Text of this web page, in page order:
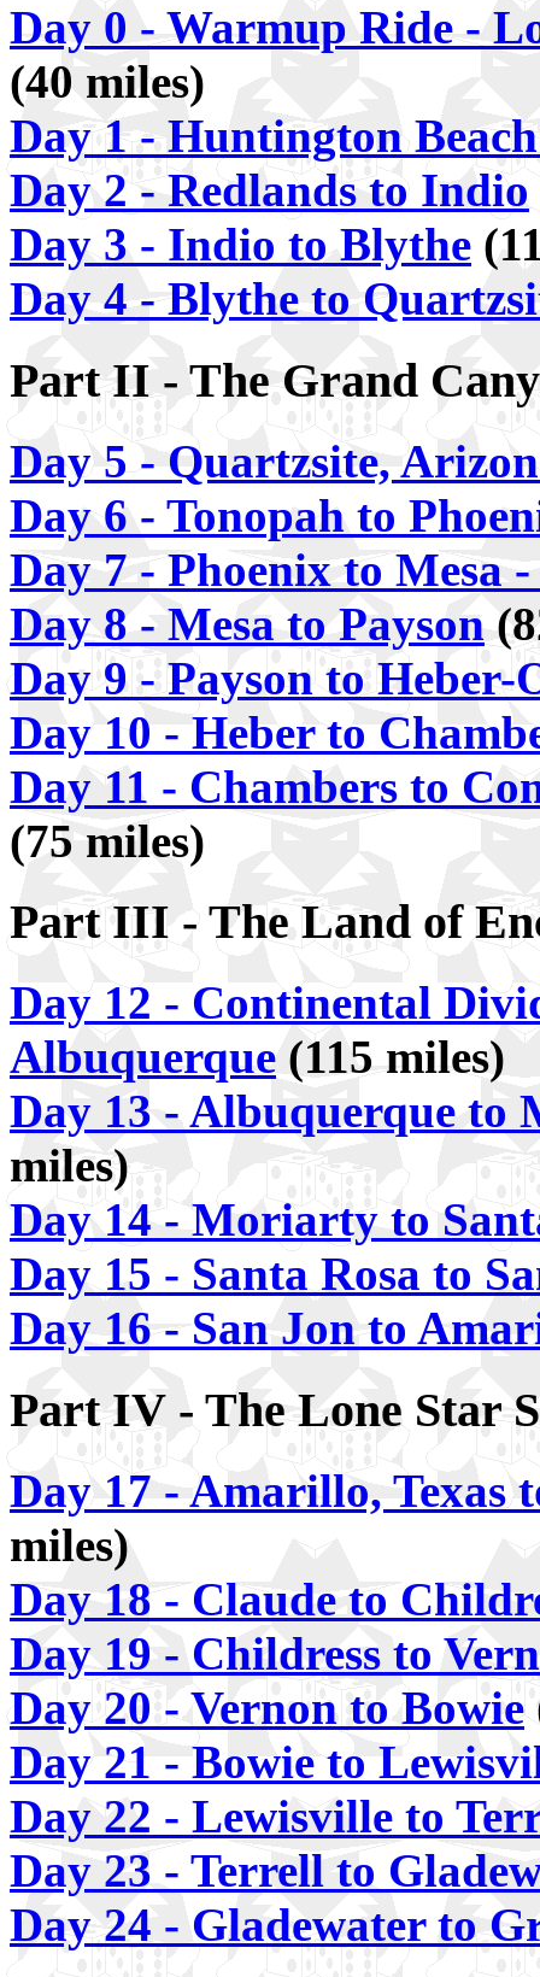
Day 0 - Warmup Ride -
(40 miles)
Day 1 - Huntington
Day 2 - Redlands to Indio
Day 3 - Indio to Blythe
Day 4 - Blythe to
Part II - The Grand
Day 5 - Quartzsite,
Day 6 - Tonopah to
Day 7 - Phoenix to Mesa
Day 8 - Mesa to Payson
Day 9 - Payson to Heber-
Day 10 - Heber to
Day 11 - Chambers to
(75 miles)
Part III - The Land of
Day 12 - Continental
Albuquerque (115 miles)
Day 13 - Albuquerque
miles)
Day 14 - Moriarty to
Day 15 - Santa Rosa to
Day 16 - San Jon to
Part IV - The Lone Star
Day 17 - Amarillo, Texas
miles)
Day 18 - Claude to
Day 19 - Childress to
Day 20 - Vernon to Bowie
Day 21 - Bowie to
Day 22 - Lewisville to
Day 23 - Terrell to
Day 24 - Gladewater to